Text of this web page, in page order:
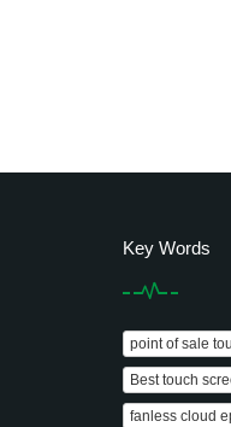
Key Words
point of sale
Best touch
fanless cloud